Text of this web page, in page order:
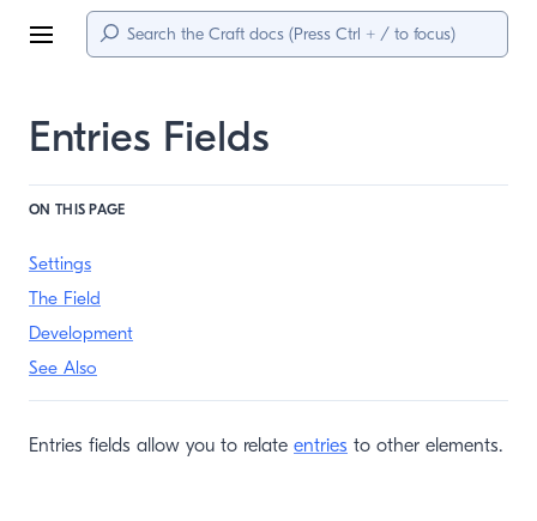
Menu
Entries Fields
ON THIS PAGE
Settings
The Field
Development
See Also
Entries fields allow you to relate entries to other elements.